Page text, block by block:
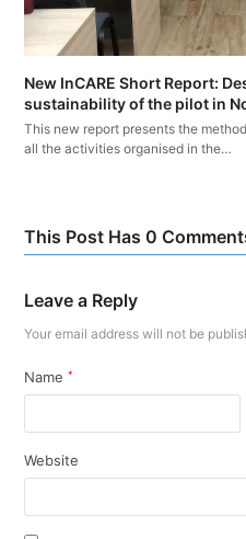
New InCARE Short Report:
sustainability of the pilot in
This new report presents the
all the activities organised in the…
This Post Has 0
Leave a Reply
Your email address will not be
Name*
Website